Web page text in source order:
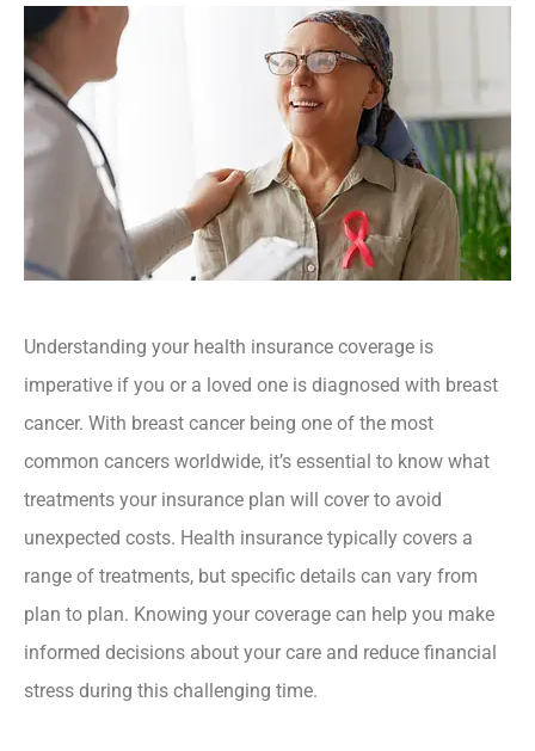
Understanding your health insurance coverage is
imperative if you or a loved one is diagnosed with breast
cancer. With breast cancer being one of the most
common cancers worldwide, it’s essential to know what
treatments your insurance plan will cover to avoid
unexpected costs. Health insurance typically covers a
range of treatments, but specific details can vary from
plan to plan. Knowing your coverage can help you make
informed decisions about your care and reduce financial
stress during this challenging time.